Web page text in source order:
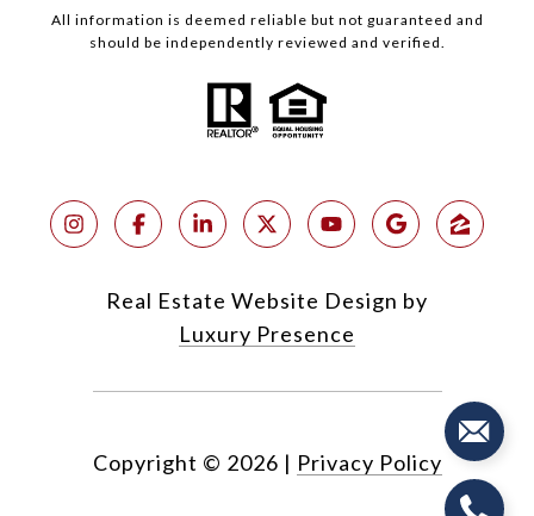
All information is deemed reliable but not guaranteed and
should be independently reviewed and verified.
Real Estate Website Design by
Luxury Presence
Copyright © 2026 | Privacy Policy